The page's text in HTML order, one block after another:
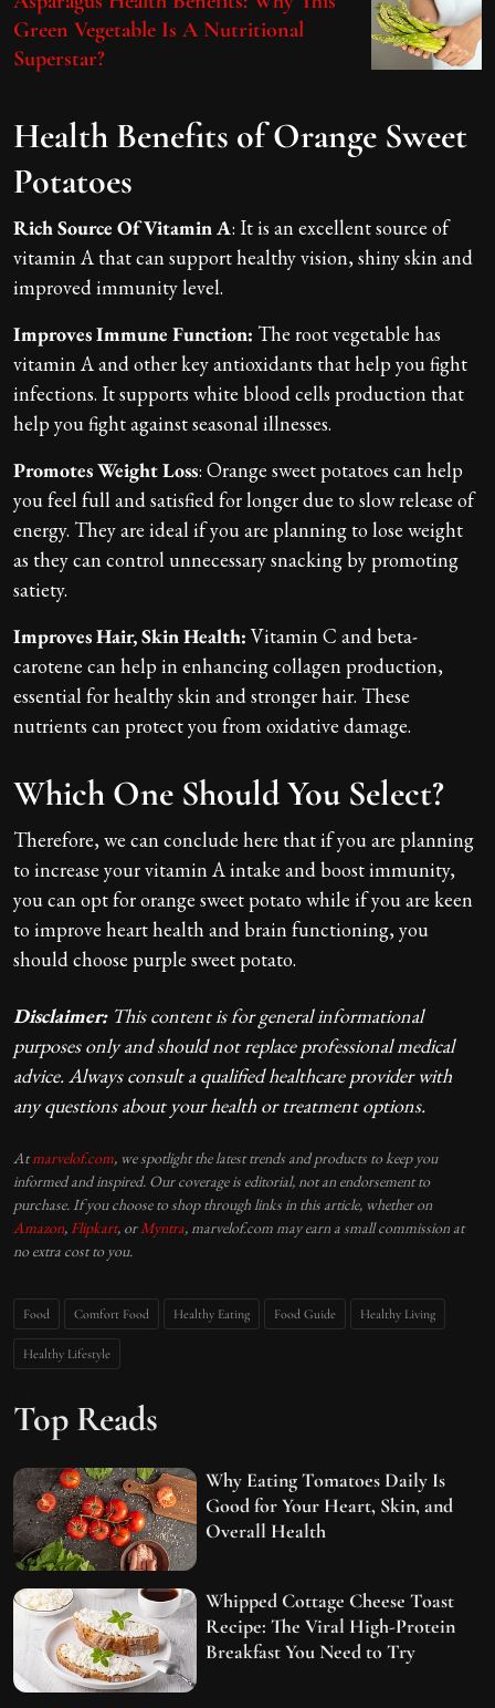
Green Vegetable Is A Nutritional
Superstar?
Health Benefits of Orange Sweet
Potatoes
Rich Source Of Vitamin A: It is an excellent source of
vitamin A that can support healthy vision, shiny skin and
improved immunity level.
Improves Immune Function: The root vegetable has
vitamin A and other key antioxidants that help you fight
infections. It supports white blood cells production that
help you fight against seasonal illnesses.
Promotes Weight Loss: Orange sweet potatoes can help
you feel full and satisfied for longer due to slow release of
energy. They are ideal if you are planning to lose weight
as they can control unnecessary snacking by promoting
satiety.
Improves Hair, Skin Health: Vitamin C and beta-
carotene can help in enhancing collagen production,
essential for healthy skin and stronger hair. These
nutrients can protect you from oxidative damage.
Which One Should You Select?
Therefore, we can conclude here that if you are planning
to increase your vitamin A intake and boost immunity,
you can opt for orange sweet potato while if you are keen
to improve heart health and brain functioning, you
should choose purple sweet potato.
Disclaimer:This content is for general informational
purposes only and should not replace professional medical
advice. Always consult a qualified healthcare provider with
any questions about your health or treatment options.
Atmarvelof.com, we spotlight the latest trends and products to keep you
informed and inspired. Our coverage is editorial, not an endorsement to
purchase. If you choose to shop through links in this article, whether on
Amazon, Flipkart, or Myntra, marvelof.com may earn a small commission at
no extra cost to you.
Food Comfort Food Healthy Eating Food Guide Healthy Living
Healthy Lifestyle
Top Reads
Why Eating Tomatoes Daily Is
Good for Your Heart, Skin, and
Overall Health
Whipped Cottage Cheese Toast
Recipe: The Viral High-Protein
Breakfast You Need to Try